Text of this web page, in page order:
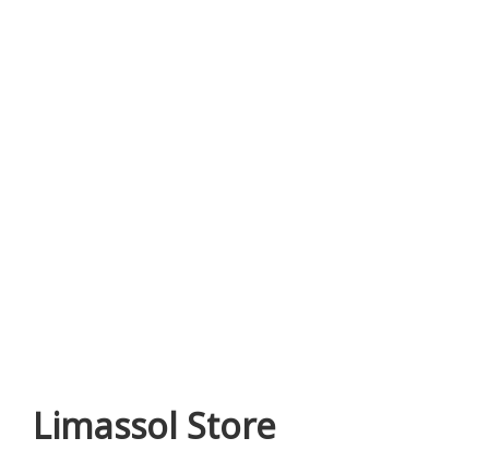
Limassol Store